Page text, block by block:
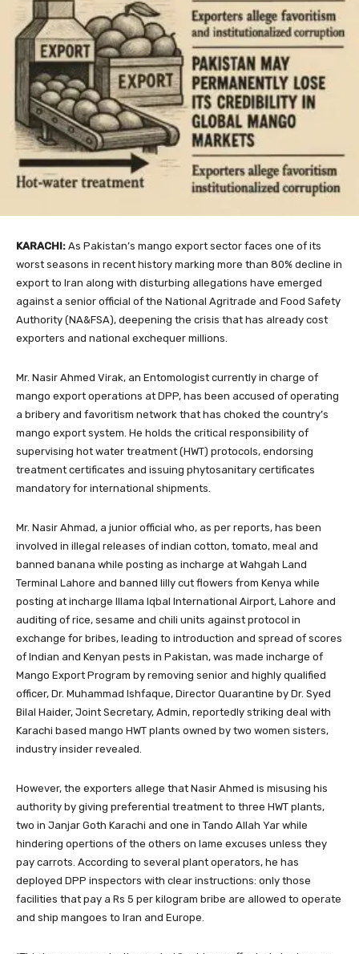
KARACHI: As Pakistan’s mango export sector faces one of its
worst seasons in recent history marking more than 80% decline in
export to Iran along with disturbing allegations have emerged
against a senior official of the National Agritrade and Food Safety
Authority (NA&FSA), deepening the crisis that has already cost
exporters and national exchequer millions.
Mr. Nasir Ahmed Virak, an Entomologist currently in charge of
mango export operations at DPP, has been accused of operating
a bribery and favoritism network that has choked the country’s
mango export system. He holds the critical responsibility of
supervising hot water treatment (HWT) protocols, endorsing
treatment certificates and issuing phytosanitary certificates
mandatory for international shipments.
Mr. Nasir Ahmad, a junior official who, as per reports, has been
involved in illegal releases of indian cotton, tomato, meal and
banned banana while posting as incharge at Wahgah Land
Terminal Lahore and banned lilly cut flowers from Kenya while
posting at incharge Illama Iqbal International Airport, Lahore and
auditing of rice, sesame and chili units against protocol in
exchange for bribes, leading to introduction and spread of scores
of Indian and Kenyan pests in Pakistan, was made incharge of
Mango Export Program by removing senior and highly qualified
officer, Dr. Muhammad Ishfaque, Director Quarantine by Dr. Syed
Bilal Haider, Joint Secretary, Admin, reportedly striking deal with
Karachi based mango HWT plants owned by two women sisters,
industry insider revealed.
However, the exporters allege that Nasir Ahmed is misusing his
authority by giving preferential treatment to three HWT plants,
two in Janjar Goth Karachi and one in Tando Allah Yar while
hindering opertions of the others on lame excuses unless they
pay carrots. According to several plant operators, he has
deployed DPP inspectors with clear instructions: only those
facilities that pay a Rs 5 per kilogram bribe are allowed to operate
and ship mangoes to Iran and Europe.